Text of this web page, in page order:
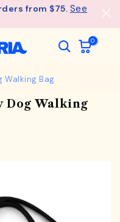
from $75. See
0
Walking Bag
Dog Walking